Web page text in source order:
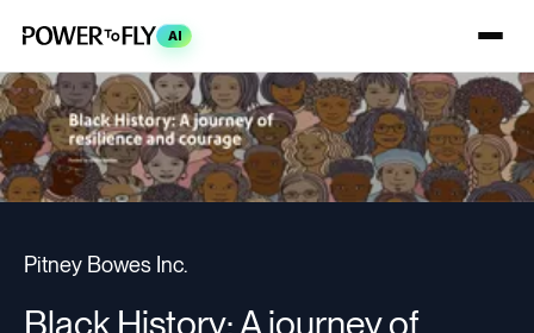
AI
Pitney Bowes Inc.
Black History: A journey of